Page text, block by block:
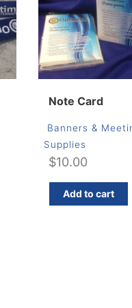
Note Card
Banners &
Supplies
$10.00
Add to cart